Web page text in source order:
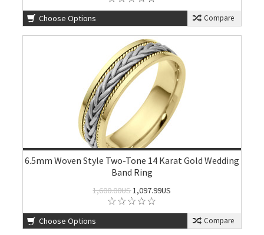
Choose Options Compare
6.5mm Woven Style Two-Tone 14 Karat Gold Wedding
Band Ring
1,600.00US1,097.99US
Choose Options Compare